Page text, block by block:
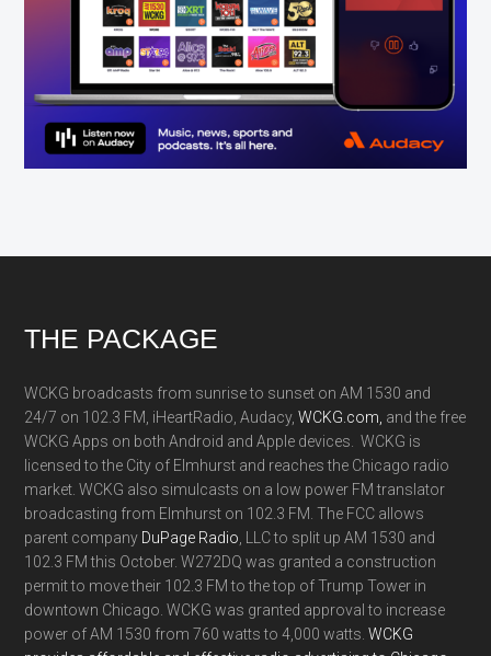
Footer
THE PACKAGE
WCKG broadcasts from sunrise to sunset on AM 1530 and
24/7 on 102.3 FM, iHeartRadio, Audacy,WCKG.com, and the free
WCKG Apps on both Android and Apple devices. WCKG is
licensed to the City of Elmhurst and reaches the Chicago radio
market. WCKG also simulcasts on a low power FM translator
broadcasting from Elmhurst on 102.3 FM. The FCC allows
parent company DuPage Radio , LLC to split up AM 1530 and
102.3 FM this October. W272DQ was granted a construction
permit to move their 102.3 FM to the top of Trump Tower in
downtown Chicago. WCKG was granted approval to increase
power of AM 1530 from 760 watts to 4,000 watts.WCKG